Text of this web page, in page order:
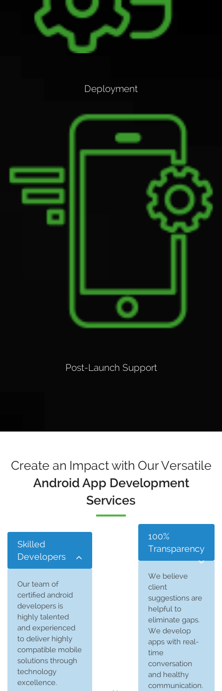
Deployment
Post-Launch Support
Create an Impact with Our Versatile
Android App Development
Services
Skilled
Developers
Our team of
certified android
developers is
highly talented
and experienced
to deliver highly
compatible mobile
solutions through
technology
excellence.
100%
Transparency
We believe
client
suggestions are
helpful to
eliminate gaps.
We develop
apps with real-
time
conversation
and healthy
communication.